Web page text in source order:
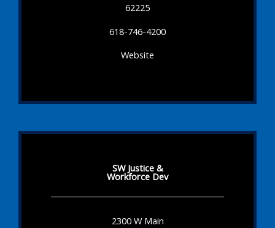
62225
618-746-4200
Website
SW Justice &
Workforce Dev
2300 W Main